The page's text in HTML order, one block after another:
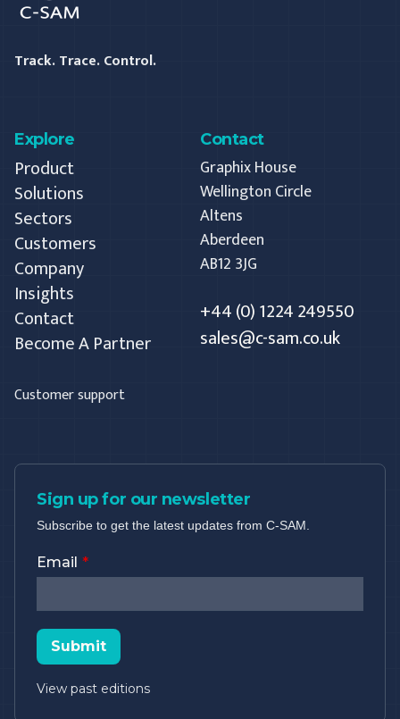
Track. Trace. Control.
Explore
Product
Solutions
Sectors
Customers
Company
Insights
Contact
Become A Partner
Customer support
Contact
Graphix House
Wellington Circle
Altens
Aberdeen
AB12 3JG
+44 (0) 1224 249550
sales@c-sam.co.uk
Sign up for our newsletter
Subscribe to get the latest updates from C-SAM.
Email
Submit
View past editions